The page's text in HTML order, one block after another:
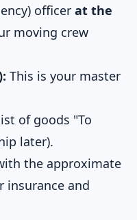
officer at the
moving crew
This is your master
of goods "To
later).
the approximate
insurance and